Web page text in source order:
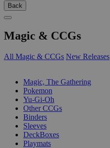
Back
Magic & CCGs
All Magic & CCGs New Releases
Magic, The Gathering
Pokemon
Yu-Gi-Oh
Other CCGs
Binders
Sleeves
DeckBoxes
Playmats